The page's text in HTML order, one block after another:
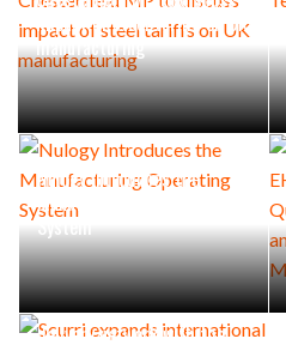
impact of steel tariffs on UK
manufacturing
Nulogy Introduces the
Manufacturing Operating
System
Scurri expands international
delivery network with the